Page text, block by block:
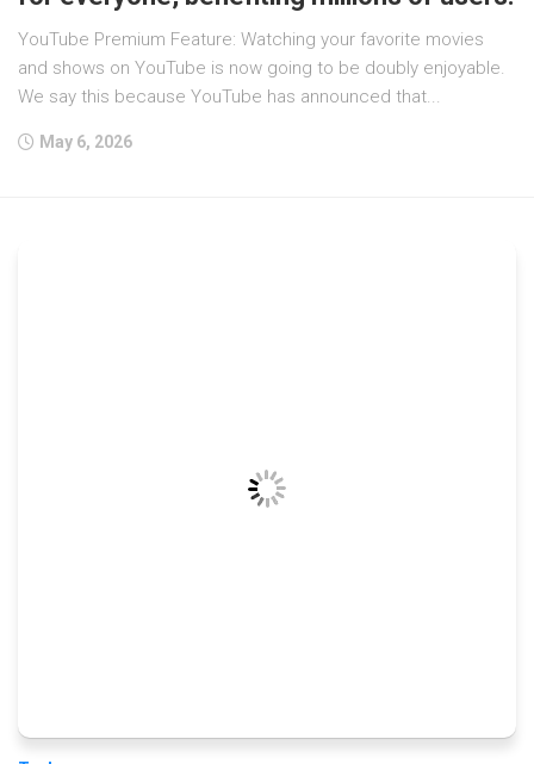
YouTube Premium Feature: Watching your favorite movies
and shows on YouTube is now going to be doubly enjoyable.
We say this because YouTube has announced that...
May 6, 2026